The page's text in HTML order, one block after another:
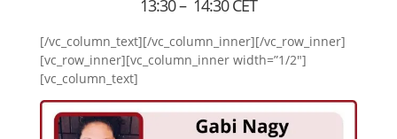
13:30 – 14:30 CET
[/vc_column_text][/vc_column_inner][/vc_row_inner]
[vc_row_inner][vc_column_inner width=”1/2″]
[vc_column_text]